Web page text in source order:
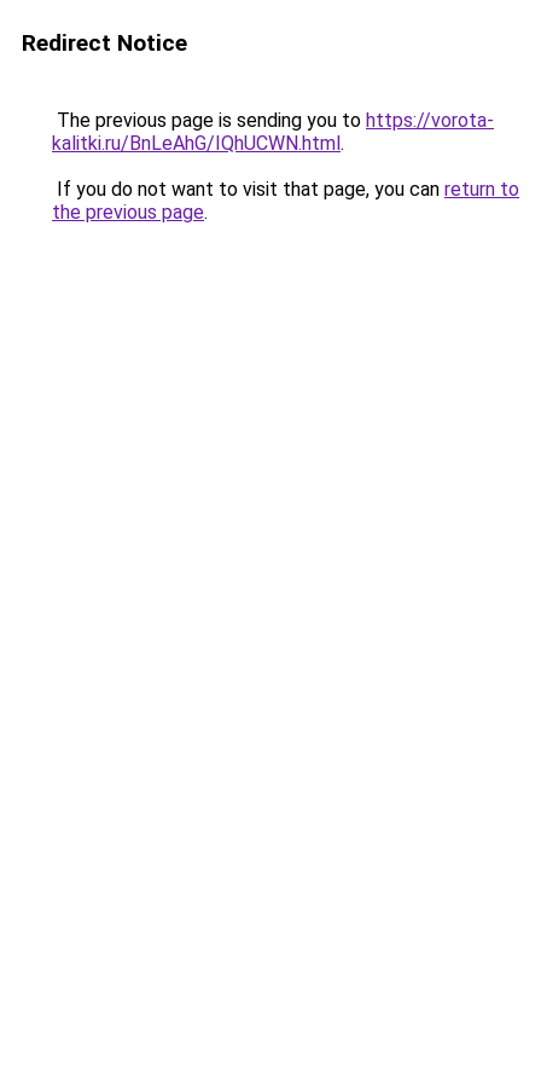
Redirect Notice
The previous page is sending you to https://vorota-
kalitki.ru/BnLeAhG/IQhUCWN.html.
If you do not want to visit that page, you can return to
the previous page.